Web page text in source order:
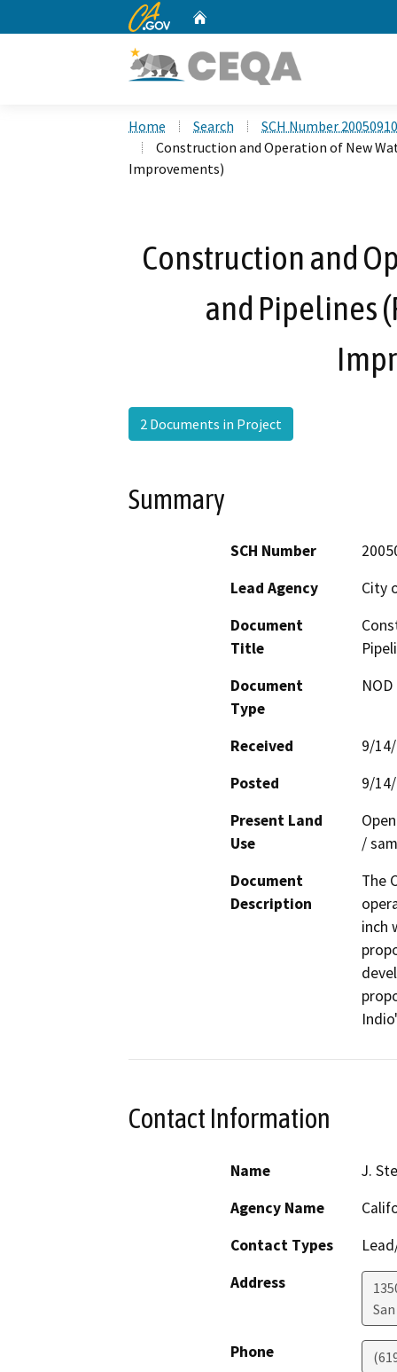
CA.gov
Home Search
SCH Number
Construction and Operation of New
Improvements)
Construction and
and Pipelines
2 Documents in Project
Summary
SCH Number
Lead Agency
City
Document
Title
Document
Type
Received
9/
Posted
9/
Present Land
Use
/
Document
Description
The
inch
Contact Information
Name
J.
Agency Name
Contact Types
Address
Phone